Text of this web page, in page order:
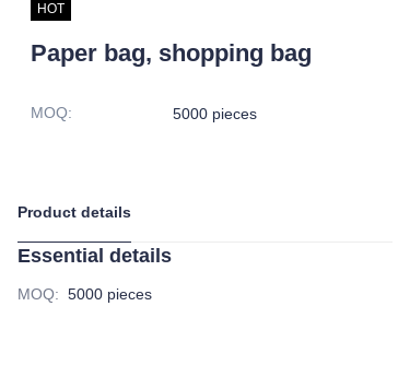
HOT
Paper bag, shopping bag
MOQ: 5000 pieces
Product details
Essential details
MOQ: 5000 pieces